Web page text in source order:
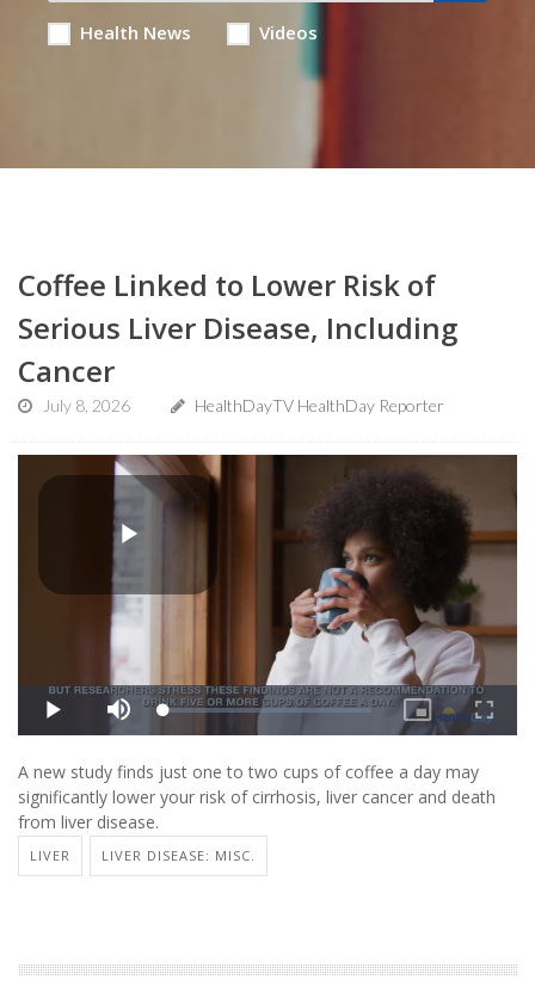
Health News Videos
Coffee Linked to Lower Risk of
Serious Liver Disease, Including
Cancer
July 8, 2026 HealthDayTV HealthDay Reporter
A new study finds just one to two cups of coffee a day may
significantly lower your risk of cirrhosis, liver cancer and death
from liver disease.
LIVER LIVER DISEASE: MISC.